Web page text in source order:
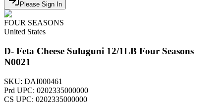
Please Sign In
FOUR SEASONS
United States
D- Feta Cheese Suluguni 12/1LB Four Seasons
N0021
SKU: DAI000461
Prd UPC: 0202335000000
CS UPC: 0202335000000